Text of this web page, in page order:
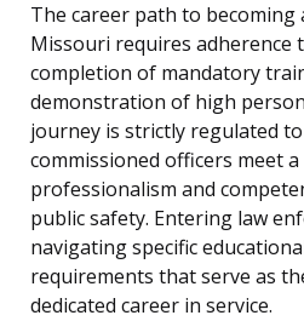
The career path to becoming
Missouri requires adherence
completion of mandatory
demonstration of high
journey is strictly regulated
commissioned officers meet
professionalism and
public safety. Entering law
navigating specific
requirements that serve as
dedicated career in service.